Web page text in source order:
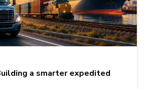
a smarter expedited